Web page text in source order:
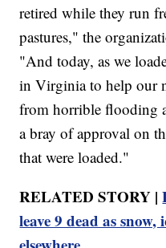
retired while they run
pastures," the
"And today, as we
in Virginia to help our
from horrible flooding
a bray of approval on
that were loaded."
RELATED STORY |
leave 9 dead as